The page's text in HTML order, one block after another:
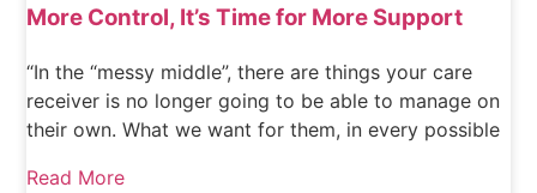
More Control, It’s Time for More Support
“In the “messy middle”, there are things your care
receiver is no longer going to be able to manage on
their own. What we want for them, in every possible
Read More